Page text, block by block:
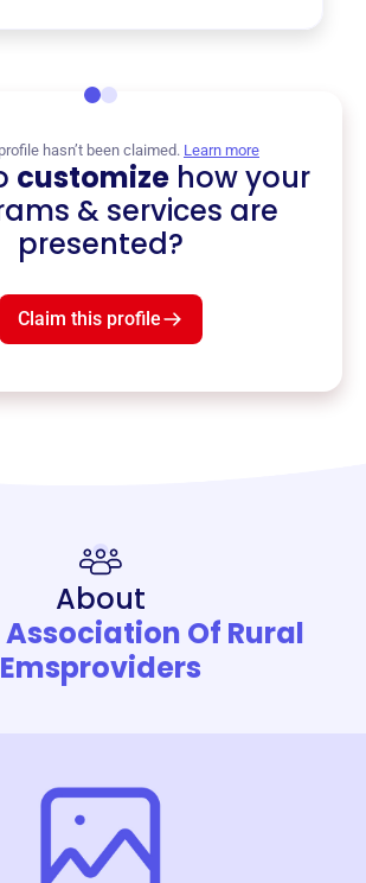
hasn’t been claimed. Learn more
customizehow your
& services are
presented?
Claim this profile
About
Of Rural
Emsproviders